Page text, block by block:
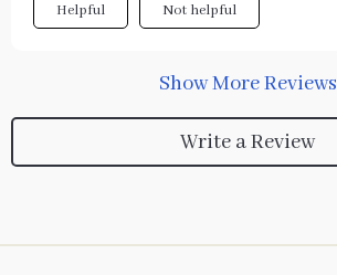
Helpful Not helpful
Show More Reviews
Write a Review